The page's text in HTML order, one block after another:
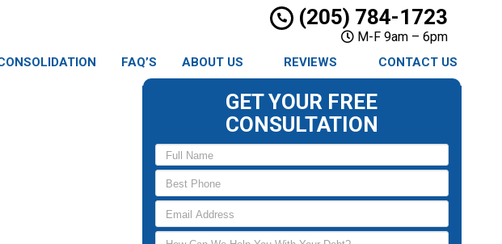
(205) 784-1723
M-F 9am – 6pm
FAQ’S ABOUT US REVIEWS CONTACT US
GET YOUR FREE
CONSULTATION